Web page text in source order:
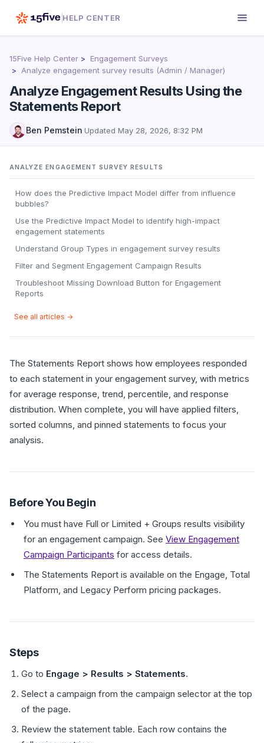
HELP CENTER
15Five Help Center
Engagement Surveys
Analyze engagement survey results (Admin / Manager)
Analyze Engagement Results Using the
Statements Report
Ben Pemstein·Updated May 28, 2026, 8:32 PM
ANALYZE ENGAGEMENT SURVEY RESULTS
How does the Predictive Impact Model differ from influence
bubbles?
Use the Predictive Impact Model to identify high-impact
engagement statements
Understand Group Types in engagement survey results
Filter and Segment Engagement Campaign Results
Troubleshoot Missing Download Button for Engagement
Reports
See all articles →
The Statements Report shows how employees responded
to each statement in your engagement survey, with metrics
for average response, trend, percentile, and response
distribution. When complete, you will have applied filters,
sorted columns, and pinned statements to focus your
analysis.
Before You Begin
You must have Full or Limited + Groups results visibility
for an engagement campaign. See View Engagement
Campaign Participants for access details.
The Statements Report is available on the Engage, Total
Platform, and Legacy Perform pricing packages.
Steps
Go to Engage > Results > Statements.
Select a campaign from the campaign selector at the top
of the page.
Review the statement table. Each row contains the